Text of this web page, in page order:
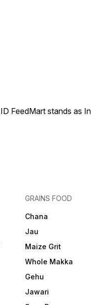
FeedMart stands as
GRAINS FOOD
Chana
Jau
Maize Grit
Whole Makka
Gehu
Jawari